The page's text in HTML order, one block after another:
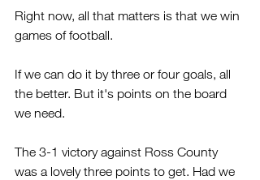
Right now, all that matters is that we win
games of football.
If we can do it by three or four goals, all
the better. But it's points on the board
we need.
The 3-1 victory against Ross County
was a lovely three points to get. Had we